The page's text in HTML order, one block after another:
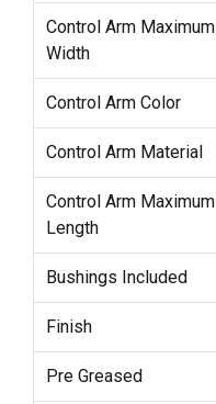
Control Arm Maximum
Width
Control Arm Color
Control Arm Material
Control Arm Maximum
Length
Bushings Included
Finish
Pre Greased